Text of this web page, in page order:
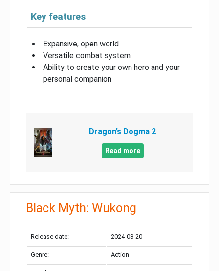
Key features
Expansive, open world
Versatile combat system
Ability to create your own hero and your
personal companion
Dragon’s Dogma 2
Read more
Black Myth: Wukong
Release date: 2024-08-20
Genre: Action